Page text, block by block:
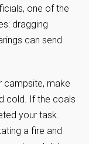
one of the
dragging
can send
campsite, make
cold. If the coals
your task.
a fire and